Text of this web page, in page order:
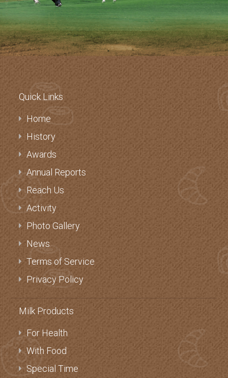
Quick Links
Home
History
Awards
Annual Reports
Reach Us
Activity
Photo Gallery
News
Terms of Service
Privacy Policy
Milk Products
For Health